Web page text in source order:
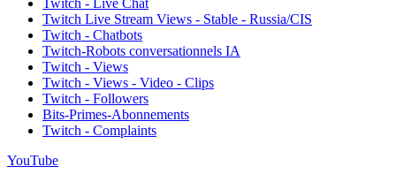
Twitch - Live Chat
Twitch Live Stream Views - Stable - Russia/CIS
Twitch - Chatbots
Twitch-Robots conversationnels IA
Twitch - Views
Twitch - Views - Video - Clips
Twitch - Followers
Bits-Primes-Abonnements
Twitch - Complaints
YouTube